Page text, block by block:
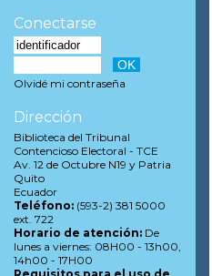
Conectarse
Olvidé mi contraseña
Dirección
Biblioteca del Tribunal
Contencioso Electoral - TCE
Av. 12 de Octubre N19 y Patria
Quito
Ecuador
Teléfono: (593-2) 381 5000
ext. 722
Horario de atención: De
lunes a viernes: 08H00 - 13h00,
14h00 - 17H00